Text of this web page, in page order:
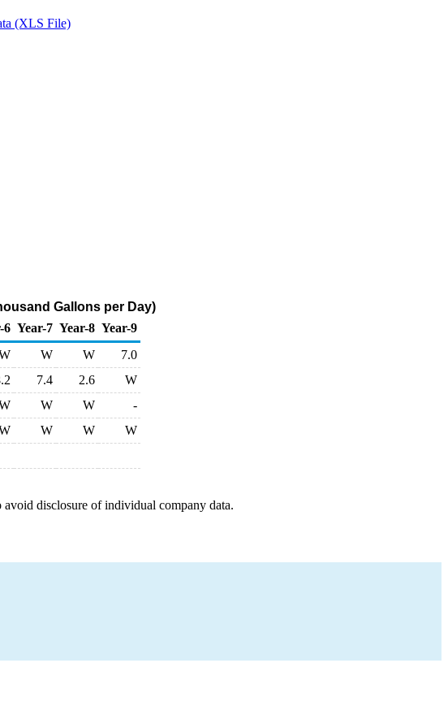
(XLS File)
Gallons per Day)
6 Year-7 Year-8 Year-9
W W
7.0
7.4 2.6
W
W W
-
W W
W
disclosure of individual company data.